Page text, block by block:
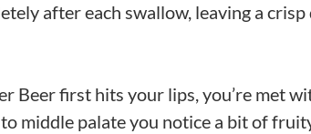
after each swallow, leaving a
Beer first hits your lips, you’re met
middle palate you notice a bit of